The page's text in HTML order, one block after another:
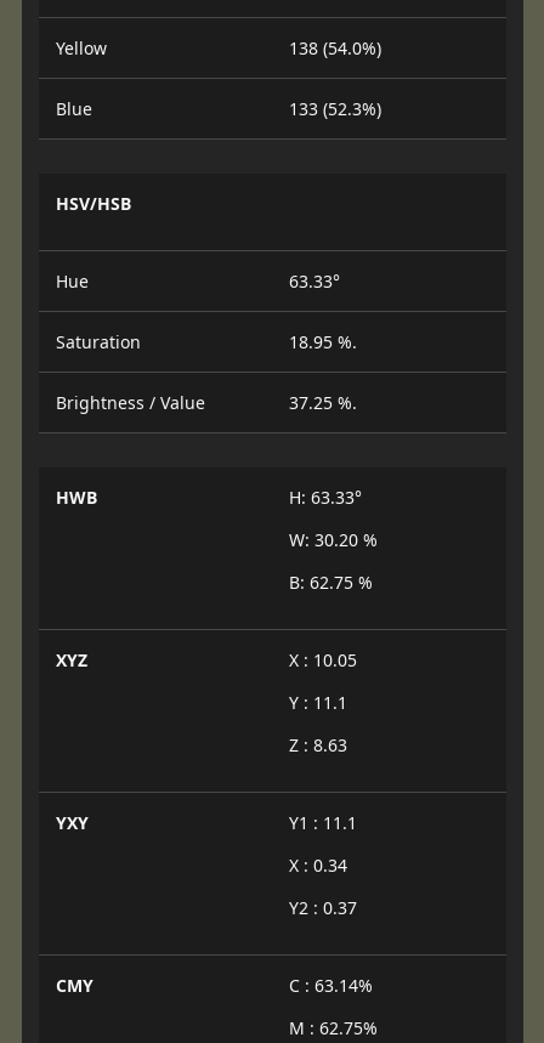
Yellow 138 (54.0%)
Blue 133 (52.3%)
HSV/HSB
Hue 63.33°
Saturation 18.95 %.
Brightness / Value 37.25 %.
HWB
H: 63.33°
W: 30.20 %
B: 62.75 %
XYZ
X : 10.05
Y : 11.1
Z : 8.63
YXY
Y1 : 11.1
X : 0.34
Y2 : 0.37
CMY
C : 63.14%
M : 62.75%